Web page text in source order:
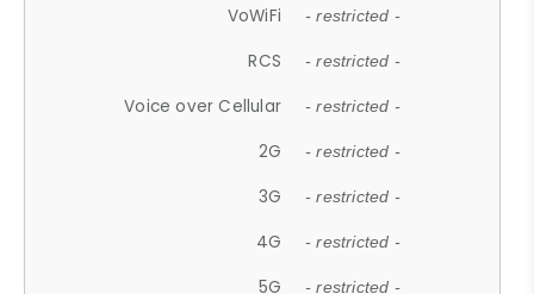
VoWiFi - restricted -
RCS - restricted -
Voice over Cellular - restricted -
2G - restricted -
3G - restricted -
4G - restricted -
5G - restricted -